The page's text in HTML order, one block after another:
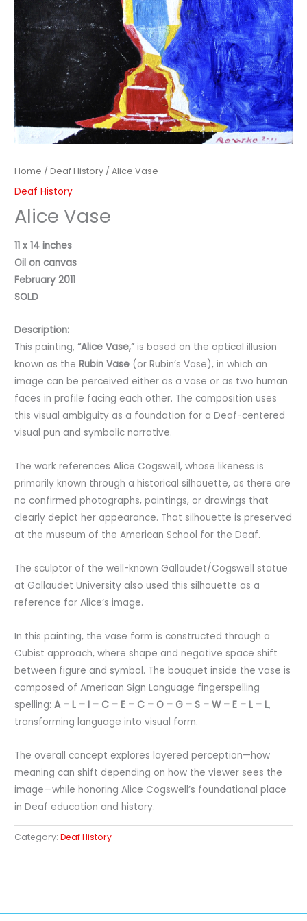
Home /Deaf History / Alice Vase
Deaf History
Alice Vase
11 x 14 inches
Oil on canvas
February 2011
SOLD
Description:
This painting,“Alice Vase,”is based on the optical illusion
known as theRubin Vase (or Rubin’s Vase), in which an
image can be perceived either as a vase or as two human
faces in profile facing each other. The composition uses
this visual ambiguity as a foundation for a Deaf-centered
visual pun and symbolic narrative.
The work references Alice Cogswell, whose likeness is
primarily known through a historical silhouette, as there are
no confirmed photographs, paintings, or drawings that
clearly depict her appearance. That silhouette is preserved
at the museum of the American School for the Deaf.
The sculptor of the well-known Gallaudet/Cogswell statue
at Gallaudet University also used this silhouette as a
reference for Alice’s image.
In this painting, the vase form is constructed through a
Cubist approach, where shape and negative space shift
between figure and symbol. The bouquet inside the vase is
composed of American Sign Language fingerspelling
spelling:A – L – I – C – E – C – O – G – S – W – E – L – L,
transforming language into visual form.
The overall concept explores layered perception—how
meaning can shift depending on how the viewer sees the
image—while honoring Alice Cogswell’s foundational place
in Deaf education and history.
Category:Deaf History